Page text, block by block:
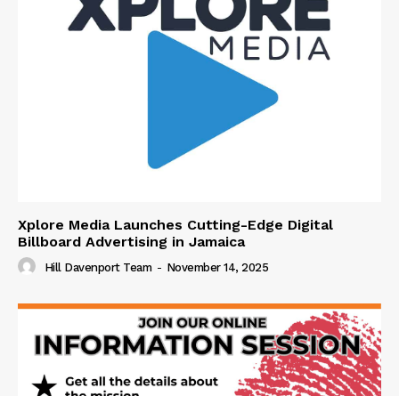
Xplore Media Launches Cutting-Edge Digital
Billboard Advertising in Jamaica
Hill Davenport Team - November 14, 2025